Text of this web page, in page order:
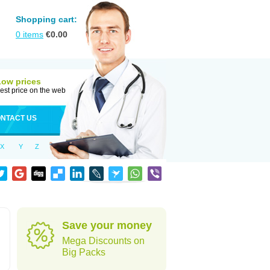
Shopping cart:
0 items €0.00
prices
price on the web
US
X Y Z
Save your money
Mega Discounts on
Big Packs